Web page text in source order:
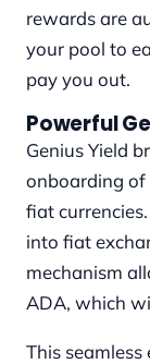
rewards are
your pool to
pay you out.
Powerful
Genius Yield
onboarding of
fiat
into fiat
mechanism
ADA, which
This